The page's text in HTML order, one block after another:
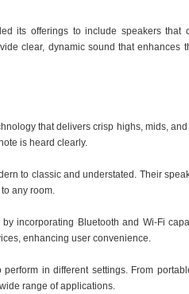
its offerings to include speakers that
clear, dynamic sound that enhances
that delivers crisp highs, mids,
is heard clearly.
to classic and understated. Their
any room.
incorporating Bluetooth and Wi-Fi
enhancing user convenience.
in different settings. From
range of applications.